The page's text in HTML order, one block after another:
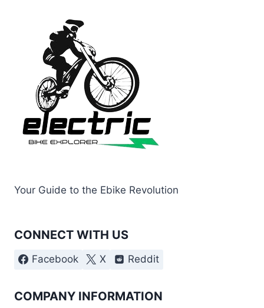
Your Guide to the Ebike Revolution
CONNECT WITH US
Facebook X Reddit
COMPANY INFORMATION